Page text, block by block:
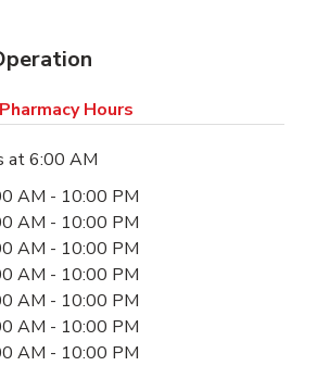
Pharmacy Hours
at6:00 AM
AM - 10:00 PM
AM - 10:00 PM
AM - 10:00 PM
AM - 10:00 PM
AM - 10:00 PM
AM - 10:00 PM
AM - 10:00 PM